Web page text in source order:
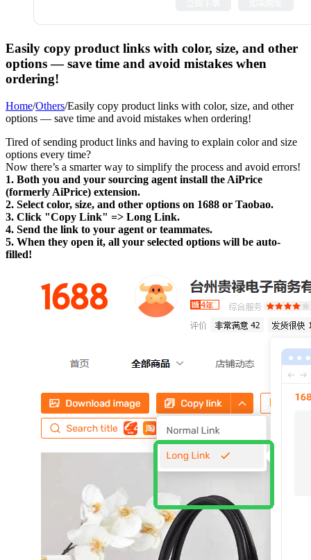
Easily copy product links with color, size, and other
options — save time and avoid mistakes when
ordering!
Home/Others/Easily copy product links with color, size, and other
options — save time and avoid mistakes when ordering!
Tired of sending product links and having to explain color and size
options every time?
Now there’s a smarter way to simplify the process and avoid errors!
1. Both you and your sourcing agent install the AiPrice
(formerly AiPrice) extension.
2. Select color, size, and other options on 1688 or Taobao.
3. Click "Copy Link" => Long Link.
4. Send the link to your agent or teammates.
5. When they open it, all your selected options will be auto-
filled!